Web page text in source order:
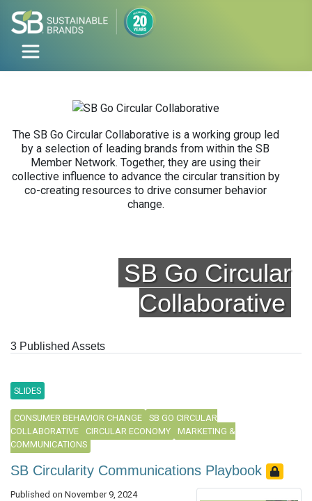
The SB Go Circular Collaborative is a working group led
by a selection of leading brands from within the SB
Member Network. Together, they are using their
collective influence to advance the circular transition by
co-creating resources to drive consumer behavior
change.
SB Go Circular
Collaborative
3 Published Assets
SLIDES
CONSUMER BEHAVIOR CHANGE
SB GO CIRCULAR
COLLABORATIVE
CIRCULAR ECONOMY
MARKETING &
COMMUNICATIONS
SB Circularity Communications Playbook
Published on November 9, 2024